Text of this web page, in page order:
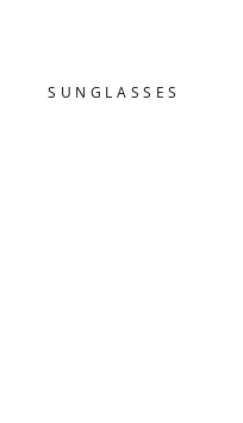
SUNGLASSES